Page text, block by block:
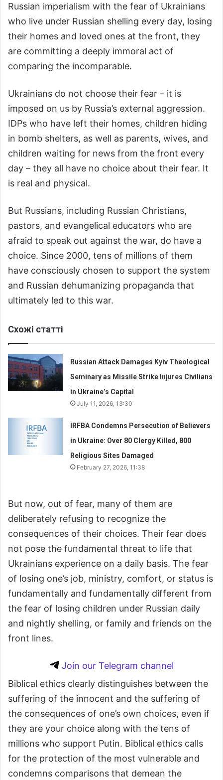
Russian imperialism with the fear of Ukrainians
who live under Russian shelling every day, losing
their homes and loved ones at the front, they
are committing a deeply immoral act of
comparing the incomparable.
Ukrainians do not choose their fear – it is
imposed on us by Russia’s external aggression.
IDPs who have left their homes, children hiding
in bomb shelters, as well as parents, wives, and
children waiting for news from the front every
day – they all have no choice about their fear. It
is real and physical.
But Russians, including Russian Christians,
pastors, and evangelical educators who are
afraid to speak out against the war, do have a
choice. Since 2000, tens of millions of them
have consciously chosen to support the system
and Russian dehumanizing propaganda that
ultimately led to this war.
Схожі статті
Russian Attack Damages Kyiv Theological
Seminary as Missile Strike Injures Civilians
in Ukraine’s Capital
July 11, 2026, 13:30
IRFBA Condemns Persecution of Believers
in Ukraine: Over 80 Clergy Killed, 800
Religious Sites Damaged
February 27, 2026, 11:38
But now, out of fear, many of them are
deliberately refusing to recognize the
consequences of their choices. Their fear does
not pose the fundamental threat to life that
Ukrainians experience on a daily basis. The fear
of losing one’s job, ministry, comfort, or status is
fundamentally and fundamentally different from
the fear of losing children under Russian daily
and nightly shelling, or family and friends on the
front lines.
Join our Telegram channel
Biblical ethics clearly distinguishes between the
suffering of the innocent and the suffering of
the consequences of one’s own choices, even if
they are your choice along with the tens of
millions who support Putin. Biblical ethics calls
for the protection of the most vulnerable and
condemns comparisons that demean the